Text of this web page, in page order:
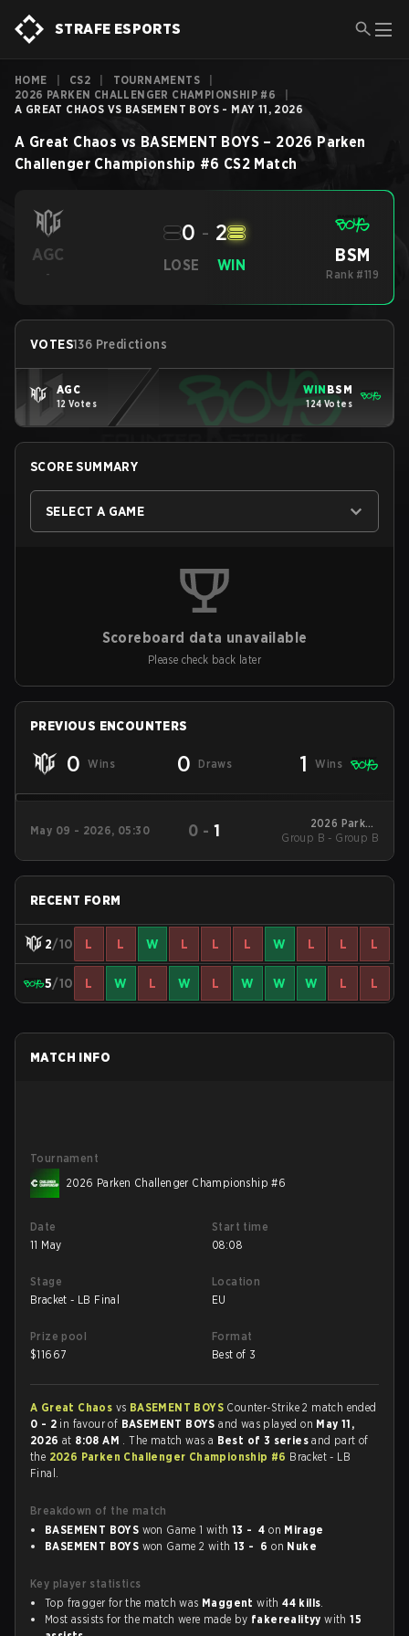
STRAFE ESPORTS
HOME CS2 TOURNAMENTS
2026 PARKEN CHALLENGER CHAMPIONSHIP #6
A GREAT CHAOS VS BASEMENT BOYS - MAY 11, 2026
A Great Chaos vs BASEMENT BOYS – 2026 Parken
Challenger Championship #6 CS2 Match
AGC
-
LOSE
0 - 2
WIN BSM
Rank #119
VOTES136 Predictions
AGC
12 Votes
WIN BSM
124 Votes
SCORE SUMMARY
SELECT A GAME
Scoreboard data unavailable
Please check back later
PREVIOUS ENCOUNTERS
0 Wins 0 Draws 1 Wins
May 09 - 2026, 05:30 0 -1
2026 Parken
Challenger
Group B - Group B
RECENT FORM
2/10 L L W L L L W L L L
5/10 L W L W L W W W L L
MATCH INFO
Tournament
2026 Parken Challenger Championship #6
Date
11 May
Start time
08:08
Stage
Bracket - LB Final
Location
EU
Prize pool
$11667
Format
Best of 3
A Great Chaos vs BASEMENT BOYS Counter-Strike 2 match ended
0 - 2 in favour of BASEMENT BOYSand was played on May 11,
2026 at 8:08 AM . The match was a Best of 3 seriesand part of
the 2026 Parken Challenger Championship #6 Bracket - LB
Final.
Breakdown of the match
BASEMENT BOYS won Game 1 with13 - 4 on Mirage
BASEMENT BOYS won Game 2 with13 - 6 on Nuke
Key player statistics
Top fragger for the match was Maggent with44 kills.
Most assists for the match were made by fakerealityy with15